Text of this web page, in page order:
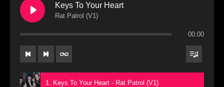
Keys To Your Heart
Rat Patrol (V1)
00:00
1. Keys To Your Heart - Rat Patrol (V1)